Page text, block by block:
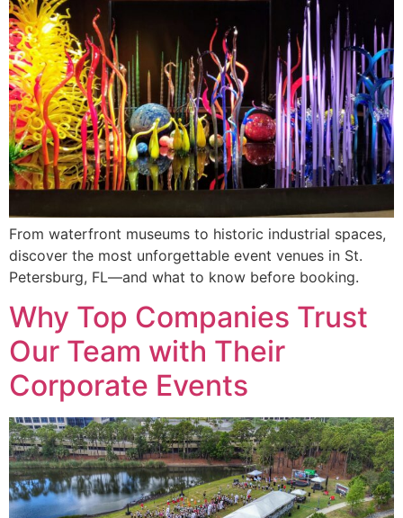
From waterfront museums to historic industrial spaces,
discover the most unforgettable event venues in St.
Petersburg, FL—and what to know before booking.
Why Top Companies Trust
Our Team with Their
Corporate Events